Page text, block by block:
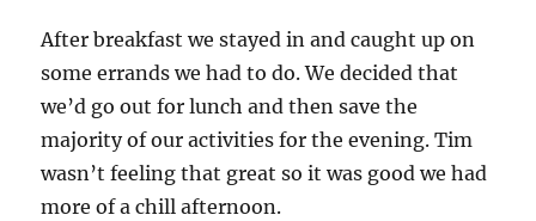
After breakfast we stayed in and caught up on
some errands we had to do. We decided that
we’d go out for lunch and then save the
majority of our activities for the evening. Tim
wasn’t feeling that great so it was good we had
more of a chill afternoon.